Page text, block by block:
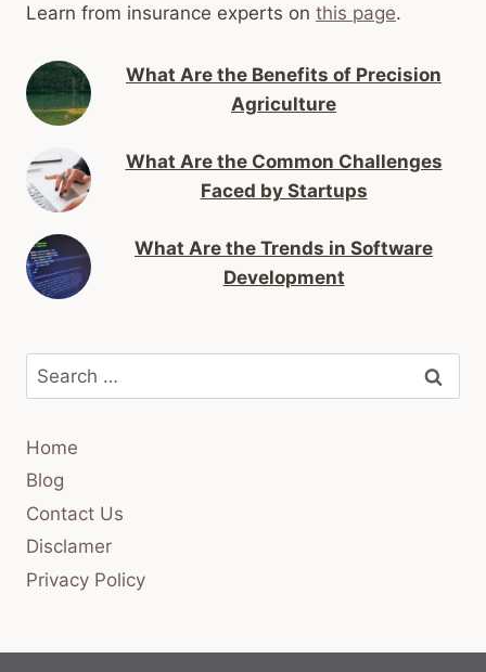
Learn from insurance experts on this page.
What Are the Benefits of Precision
Agriculture
What Are the Common Challenges
Faced by Startups
What Are the Trends in Software
Development
Search
for:
Home
Blog
Contact Us
Disclamer
Privacy Policy